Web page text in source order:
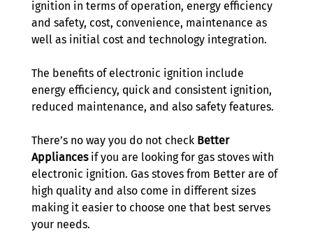
ignition in terms of operation, energy efficiency
and safety, cost, convenience, maintenance as
well as initial cost and technology integration.
The benefits of electronic ignition include
energy efficiency, quick and consistent ignition,
reduced maintenance, and also safety features.
There’s no way you do not check Better
Appliances if you are looking for gas stoves with
electronic ignition. Gas stoves from Better are of
high quality and also come in different sizes
making it easier to choose one that best serves
your needs.